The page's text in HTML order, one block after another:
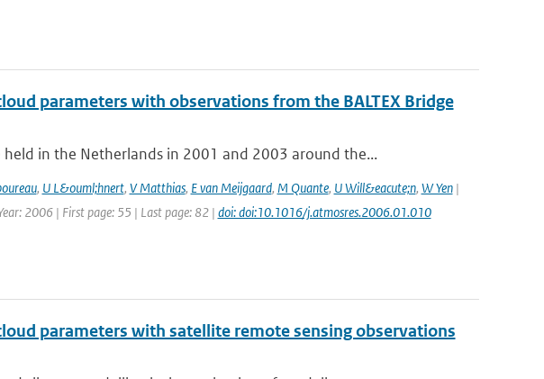
parameters with observations from the BALTEX Bridge
held in the Netherlands in 2001 and 2003 around the...
, U L&ouml;hnert, V Matthias, E van Meijgaard, M Quante, U Will&eacute;n, W Yen|
2006 | First page: 55 | Last page: 82 | doi: doi:10.1016/j.atmosres.2006.01.010
parameters with satellite remote sensing observations